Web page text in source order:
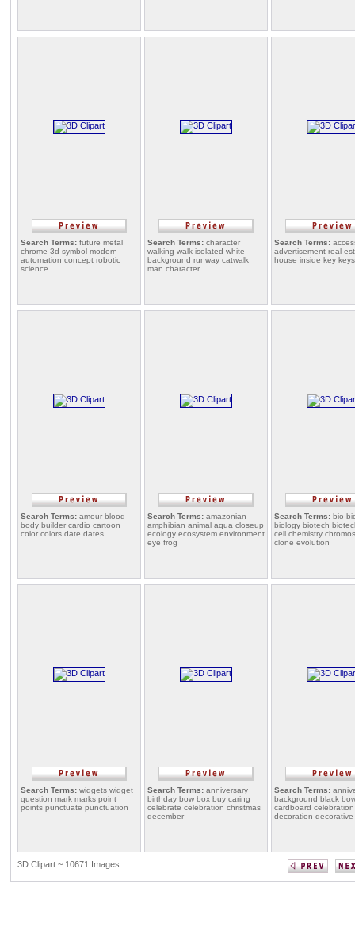
Search Terms: future metal
chrome 3d symbol modern
automation concept robotic
science
Search Terms: character
walking walk isolated white
background runway catwalk
man character
Search Terms:
advertisement real
house inside key
Search Terms: amour blood
body builder cardio cartoon
color colors date dates
Search Terms: amazonian
amphibian animal aqua closeup
ecology ecosystem environment
eye frog
Search Terms: bio
biology biotech
cell chemistry
clone evolution
Search Terms: widgets widget
question mark marks point
points punctuate punctuation
Search Terms: anniversary
birthday bow box buy caring
celebrate celebration christmas
december
Search Terms:
background black
cardboard
decoration decorative
3D Clipart ~ 10671 Images